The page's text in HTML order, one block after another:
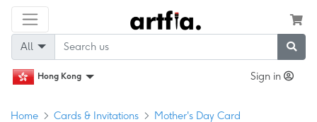
All
Hong Kong Sign in
Home Cards & Invitations
Mother's Day Card